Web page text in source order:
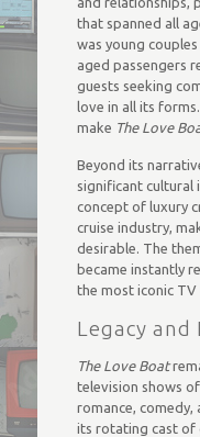
that spanned all
was young
aged passengers
guests seeking
love in all its
make The Love
Beyond its
significant cultural
concept of luxury
cruise industry,
desirable. The
became instantly
the most iconic
Legacy
The Love Boat
television shows
romance, comedy,
its rotating cast of